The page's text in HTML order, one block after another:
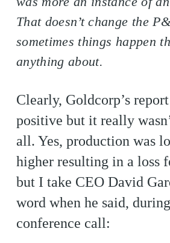
That doesn’t change the
sometimes things happen
anything about.
Clearly, Goldcorp’s
positive but it really
all. Yes, production was
higher resulting in a loss
but I take CEO David
word when he said,
conference call: